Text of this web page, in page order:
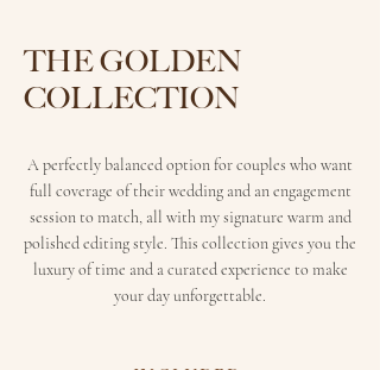
THE GOLDEN
COLLECTION
A perfectly balanced option for couples who want
full coverage of their wedding and an engagement
session to match, all with my signature warm and
polished editing style. This collection gives you the
luxury of time and a curated experience to make
your day unforgettable.